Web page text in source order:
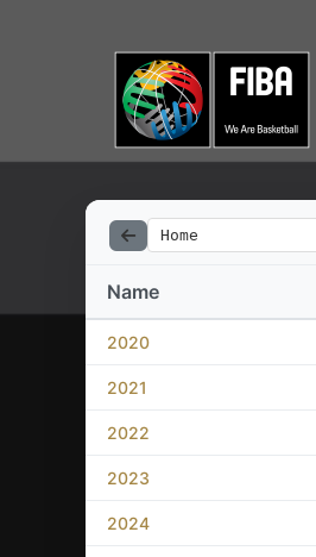
Home
Name
2020
2021
2022
2023
2024